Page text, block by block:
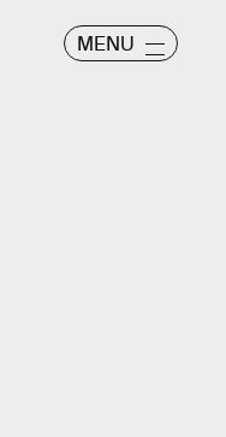
MENU